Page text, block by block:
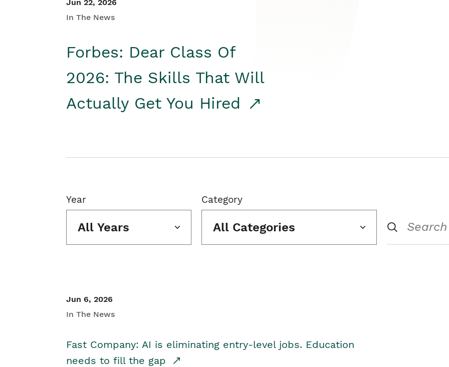
Jun 22, 2026
In The News
Forbes: Dear Class Of
2026: The Skills That Will
Actually Get You Hired
Year
All Years
Category
All Categories
Jun 6, 2026
In The News
Fast Company: AI is eliminating entry-level jobs. Education
needs to fill the gap